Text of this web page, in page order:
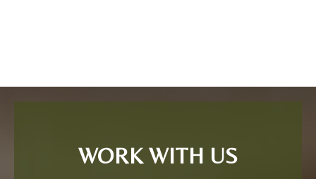
WORK WITH US